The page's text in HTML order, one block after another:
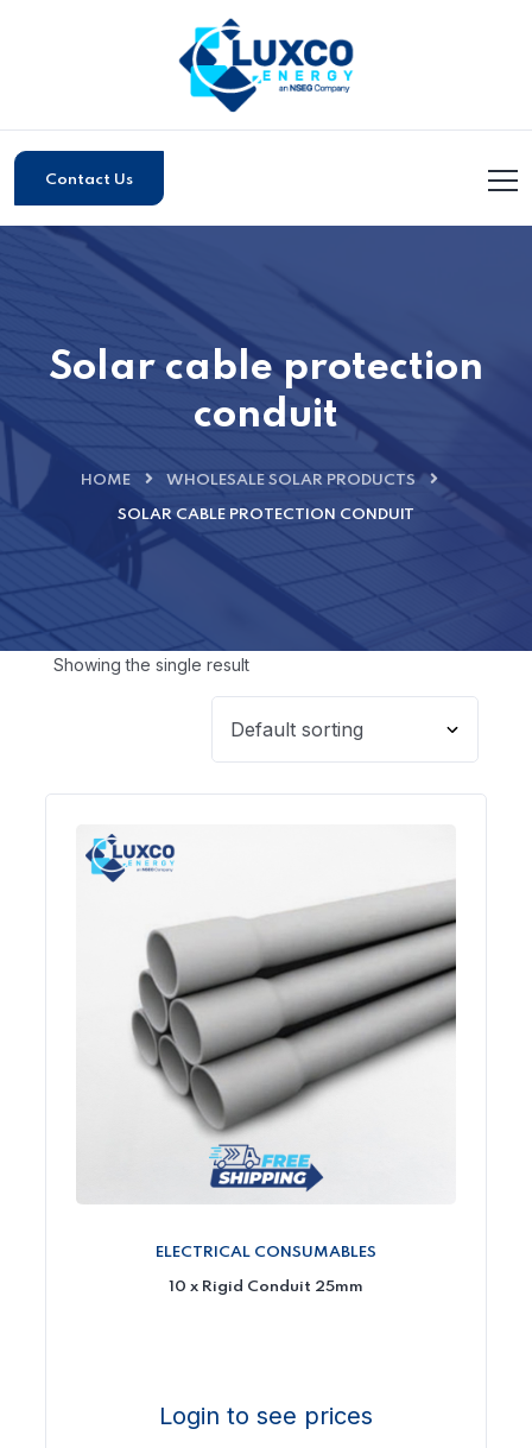
Contact Us
Solar cable protection
conduit
HOME WHOLESALE SOLAR PRODUCTS
SOLAR CABLE PROTECTION CONDUIT
Showing the single result
ELECTRICAL CONSUMABLES
10 x Rigid Conduit 25mm
Login to see prices